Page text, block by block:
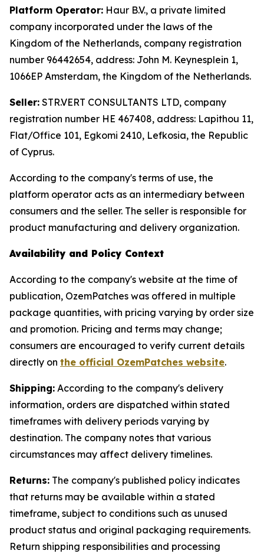
Platform Operator: Haur B.V., a private limited
company incorporated under the laws of the
Kingdom of the Netherlands, company registration
number 96442654, address: John M. Keynesplein 1,
1066EP Amsterdam, the Kingdom of the Netherlands.
Seller: STR.VERT CONSULTANTS LTD, company
registration number HE 467408, address: Lapithou 11,
Flat/Office 101, Egkomi 2410, Lefkosia, the Republic
of Cyprus.
According to the company's terms of use, the
platform operator acts as an intermediary between
consumers and the seller. The seller is responsible for
product manufacturing and delivery organization.
Availability and Policy Context
According to the company's website at the time of
publication, OzemPatches was offered in multiple
package quantities, with pricing varying by order size
and promotion. Pricing and terms may change;
consumers are encouraged to verify current details
directly on the official OzemPatches website.
Shipping: According to the company's delivery
information, orders are dispatched within stated
timeframes with delivery periods varying by
destination. The company notes that various
circumstances may affect delivery timelines.
Returns: The company's published policy indicates
that returns may be available within a stated
timeframe, subject to conditions such as unused
product status and original packaging requirements.
Return shipping responsibilities and processing